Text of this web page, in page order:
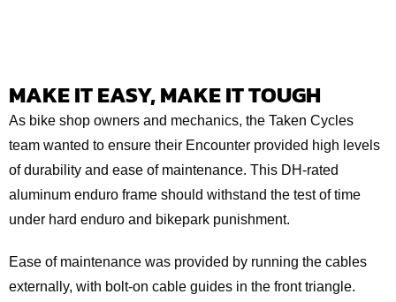
MAKE IT EASY, MAKE IT TOUGH
As bike shop owners and mechanics, the Taken Cycles
team wanted to ensure their Encounter provided high levels
of durability and ease of maintenance. This DH-rated
aluminum enduro frame should withstand the test of time
under hard enduro and bikepark punishment.
Ease of maintenance was provided by running the cables
externally, with bolt-on cable guides in the front triangle.